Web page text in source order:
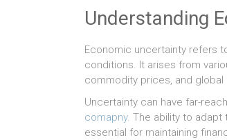
Understanding
Economic uncertainty refers
conditions. It arises from
commodity prices, and
Uncertainty can have far-
comapny. The ability to
essential for maintaining